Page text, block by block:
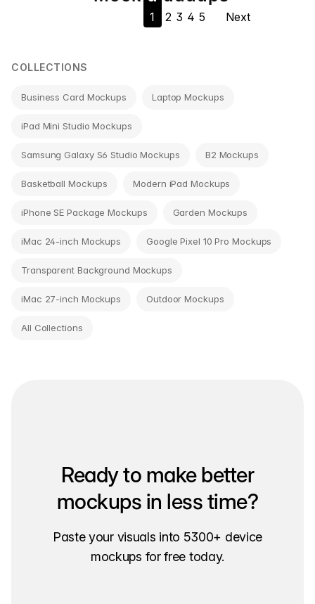
navigation
1 2 3 4 5 Next
COLLECTIONS
Business Card Mockups Laptop Mockups
iPad Mini Studio Mockups
Samsung Galaxy S6 Studio Mockups B2 Mockups
Basketball Mockups Modern iPad Mockups
iPhone SE Package Mockups Garden Mockups
iMac 24-inch Mockups Google Pixel 10 Pro Mockups
Transparent Background Mockups
iMac 27-inch Mockups Outdoor Mockups
All Collections
Ready to make better
mockups in less time?
Paste your visuals into 5300+ device
mockups for free today.